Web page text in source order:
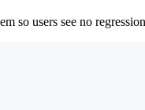
so users see no